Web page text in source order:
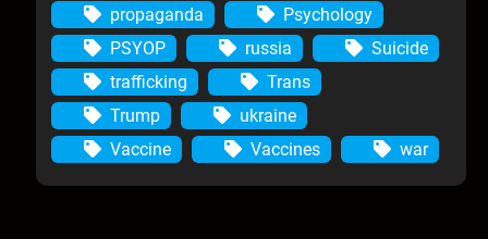
propaganda
Psychology
PSYOP
russia
Suicide
trafficking
Trans
Trump
ukraine
Vaccine
Vaccines war